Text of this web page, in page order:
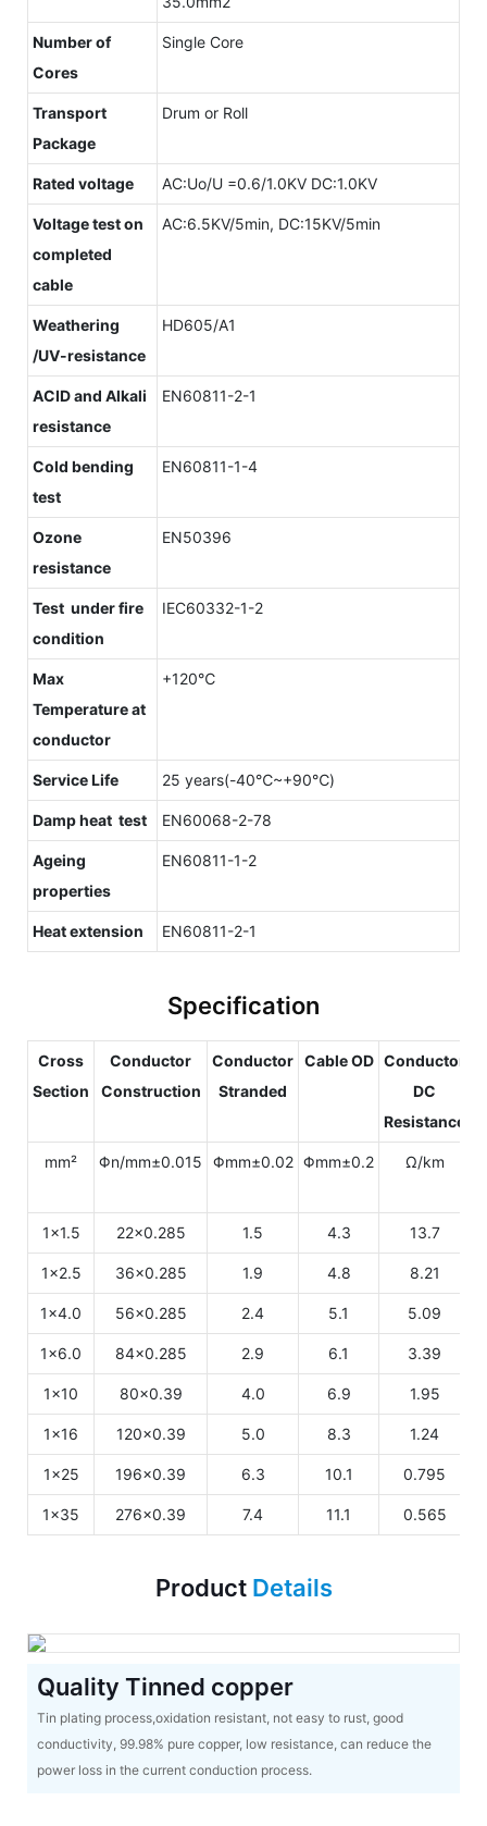
Number of
Cores
Single Core
Transport
Package
Drum or Roll
Rated voltage AC:Uo/U =0.6/1.0KV DC:1.0KV
Voltage test on
completed
cable
AC:6.5KV/5min, DC:15KV/5min
Weathering
/UV-resistance
HD605/A1
ACID and Alkali
resistance
EN60811-2-1
Cold bending
test
EN60811-1-4
Ozone
resistance
EN50396
Test under fire
condition
IEC60332-1-2
Max
Temperature at
conductor
+120℃
Service Life 25 years(-40℃~+90℃)
Damp heat test EN60068-2-78
Ageing
properties
EN60811-1-2
Heat extension EN60811-2-1
Specification
Cross
Section
Conductor
Construction
Conductor
Stranded
Cable OD Conductor
DC
Resistance
mm² Φn/mm±0.015 Φmm±0.02 Φmm±0.2
Ω/km
1x1.5 22x0.285 1.5 4.3 13.7
1x2.5 36x0.285 1.9 4.8 8.21
1x4.0 56x0.285 2.4 5.1 5.09
1x6.0 84x0.285 2.9 6.1 3.39
1x10 80x0.39 4.0 6.9 1.95
1x16 120x0.39 5.0 8.3 1.24
1x25 196x0.39 6.3 10.1 0.795
1x35 276x0.39 7.4 11.1 0.565
Product Details
Quality Tinned copper
Tin plating process,oxidation resistant, not easy to rust, good
conductivity, 99.98% pure copper, low resistance, can reduce the
power loss in the current conduction process.